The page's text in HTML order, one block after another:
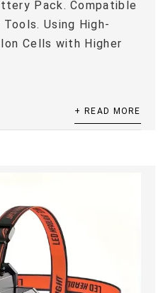
Pack. Compatible
Using High-
Cells with Higher
+ READ MORE